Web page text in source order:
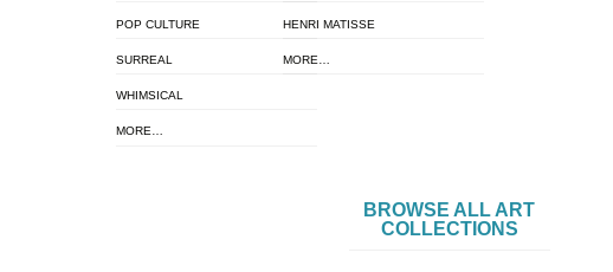
POP CULTURE
SURREAL
WHIMSICAL
MORE…
HENRI MATISSE
MORE…
BROWSE ALL ART
COLLECTIONS